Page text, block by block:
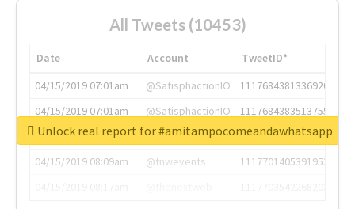
All Tweets (10453)
Date Account
TweetID*
04/15/2019 07:01am
@SatisphactionIO
1117684381336920064
04/15/2019 07:01am
@SatisphactionIO
1117684383513755649
04/15/2019 07:03am
@annaercilla
1117684805876027392
04/15/2019 08:09am
@tnwevents
1117701405391953920
Unlock real report for #amitampocomeandawhatsapp